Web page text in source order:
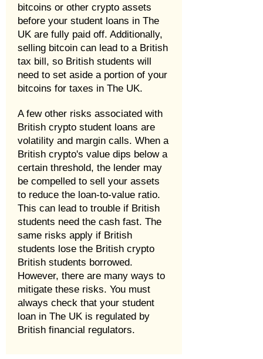
bitcoins or other crypto assets
before your student loans in The
UK are fully paid off. Additionally,
selling bitcoin can lead to a British
tax bill, so British students will
need to set aside a portion of your
bitcoins for taxes in The UK.
A few other risks associated with
British crypto student loans are
volatility and margin calls. When a
British crypto's value dips below a
certain threshold, the lender may
be compelled to sell your assets
to reduce the loan-to-value ratio.
This can lead to trouble if British
students need the cash fast. The
same risks apply if British
students lose the British crypto
British students borrowed.
However, there are many ways to
mitigate these risks. You must
always check that your student
loan in The UK is regulated by
British financial regulators.